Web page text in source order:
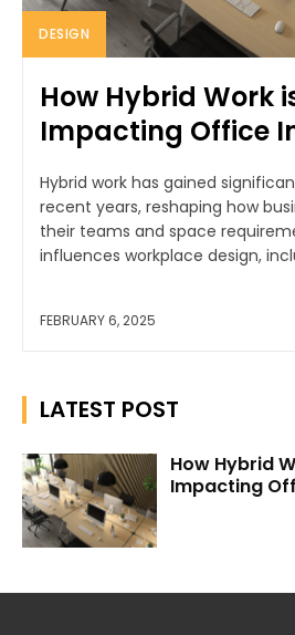
DESIGN
How Hybrid Work
Impacting Office
Hybrid work has gained
recent years, reshaping how
their teams and space
influences workplace design,
FEBRUARY 6, 2025
LATEST POST
How Hybrid
Impacting